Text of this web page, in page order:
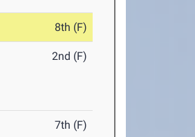
8th (F)
2nd (F)
7th (F)